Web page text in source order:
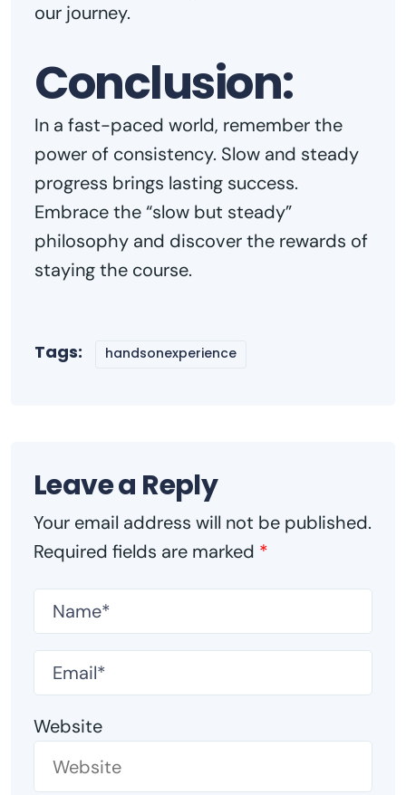
our journey.
Conclusion:
In a fast-paced world, remember the
power of consistency. Slow and steady
progress brings lasting success.
Embrace the “slow but steady”
philosophy and discover the rewards of
staying the course.
Tags: handsonexperience
Leave a Reply
Your email address will not be published.
Required fields are marked *
Website